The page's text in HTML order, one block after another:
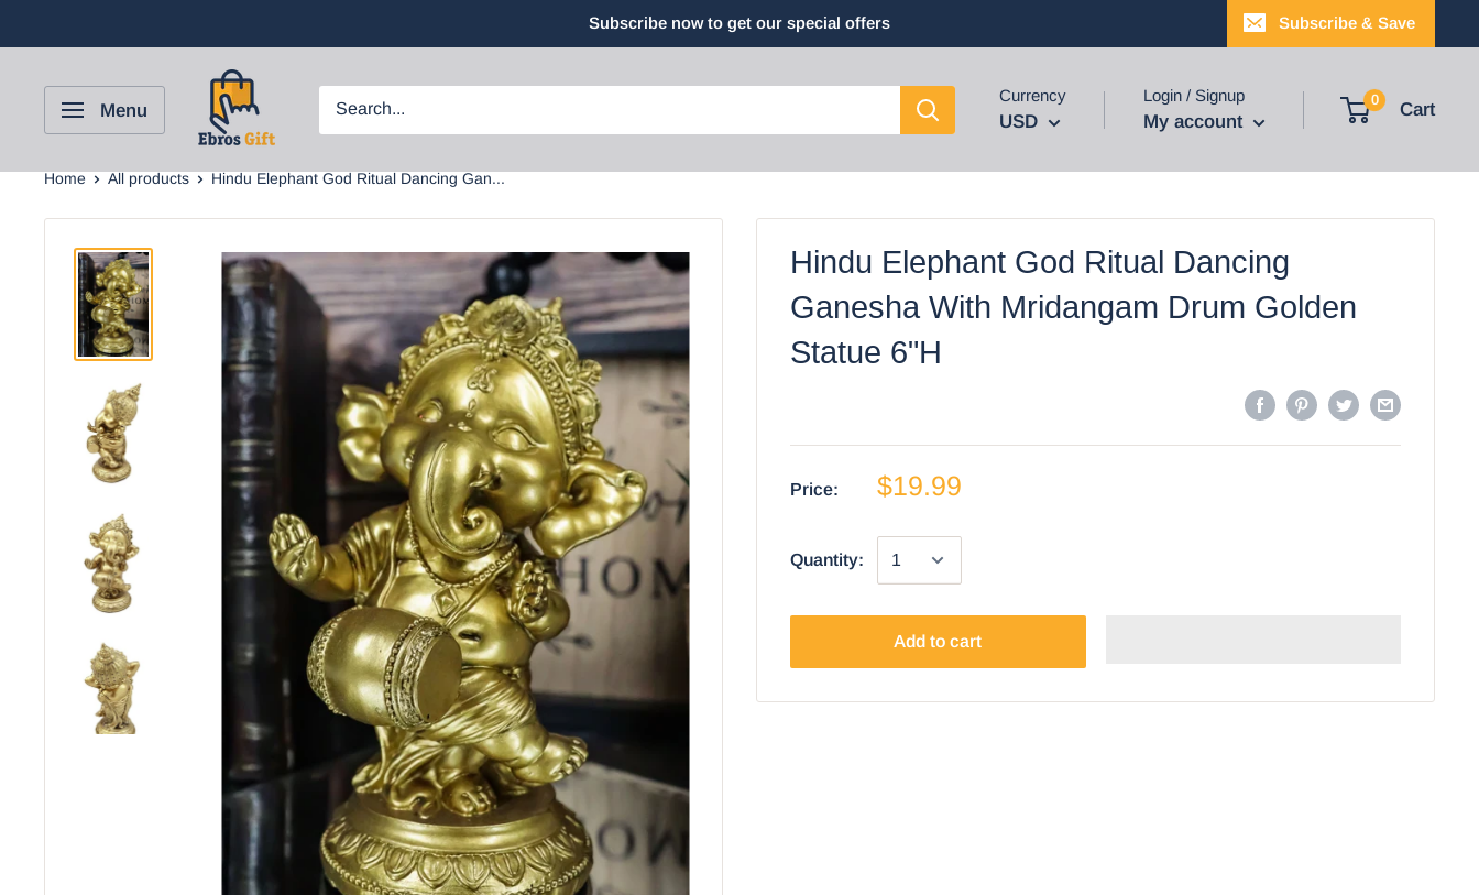
Subscribe now to get our special offers Subscribe & Save
Menu
Currency
USD
Login / Signup
My account
0 Cart
Home All products Hindu Elephant God Ritual Dancing Gan...
Hindu Elephant God Ritual Dancing
Ganesha With Mridangam Drum Golden
Statue 6"H
Price: $19.99
Quantity:
Add to cart